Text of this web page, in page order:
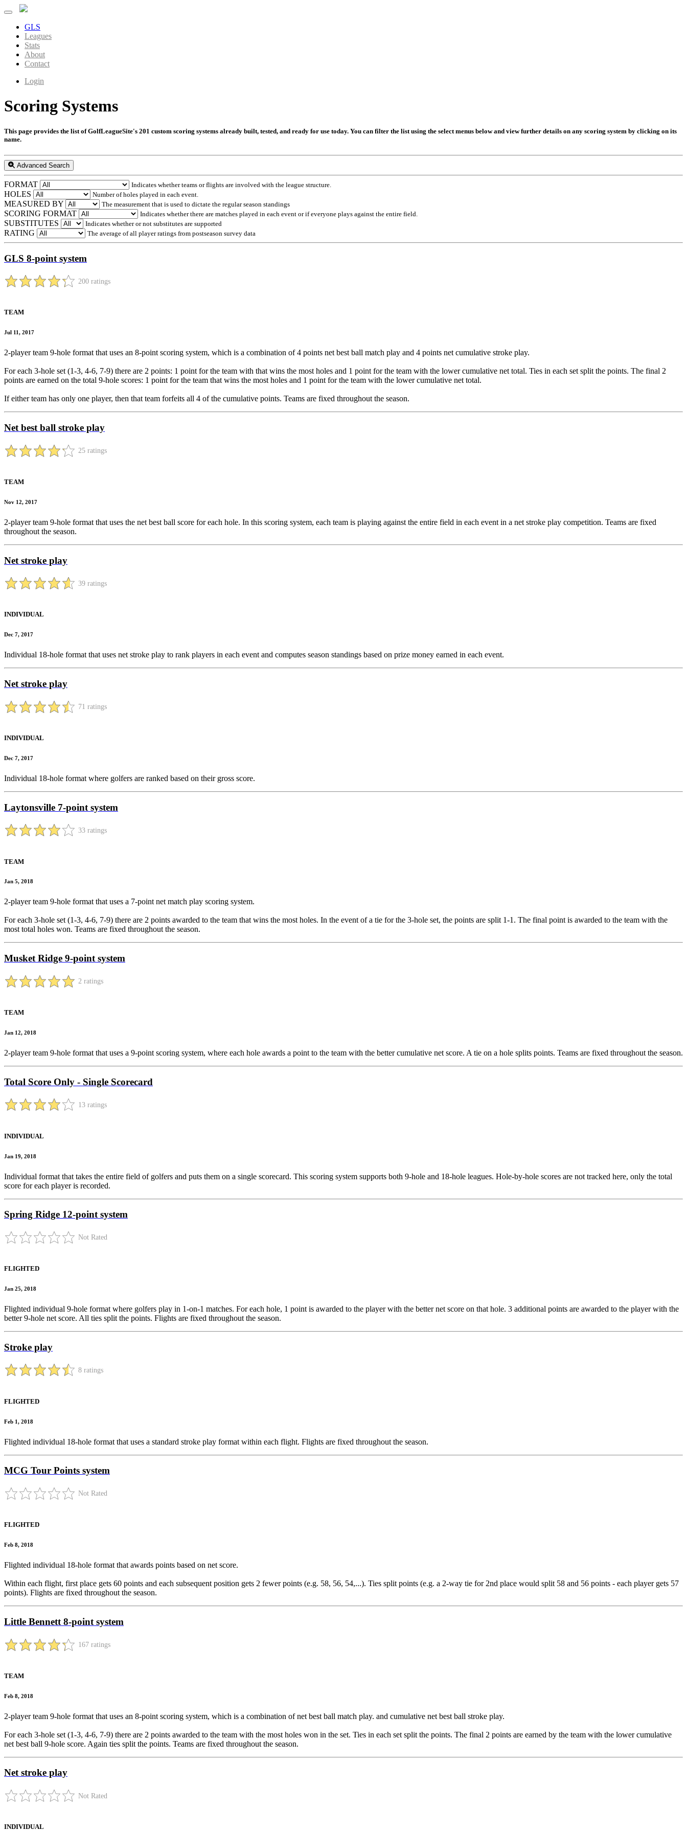
GLS
Leagues
Stats
About
Contact
Login
Scoring Systems
This page provides the list of GolfLeagueSite's 201 custom scoring systems already built, tested, and ready for use today. You can filter the list using the select menus below and view further details on any scoring system by clicking on its
name.
Advanced Search
FORMAT Indicates whether teams or flights are involved with the league structure.
HOLES Number of holes played in each event.
MEASURED BY The measurement that is used to dictate the regular season standings
SCORING FORMAT Indicates whether there are matches played in each event or if everyone plays against the entire field.
SUBSTITUTES Indicates whether or not substitutes are supported
RATING The average of all player ratings from postseason survey data
GLS 8-point system
200 ratings
TEAM
Jul 11, 2017
2-player team 9-hole format that uses an 8-point scoring system, which is a combination of 4 points net best ball match play and 4 points net cumulative stroke play.
For each 3-hole set (1-3, 4-6, 7-9) there are 2 points: 1 point for the team with that wins the most holes and 1 point for the team with the lower cumulative net total. Ties in each set split the points. The final 2
points are earned on the total 9-hole scores: 1 point for the team that wins the most holes and 1 point for the team with the lower cumulative net total.
If either team has only one player, then that team forfeits all 4 of the cumulative points. Teams are fixed throughout the season.
Net best ball stroke play
25 ratings
TEAM
Nov 12, 2017
2-player team 9-hole format that uses the net best ball score for each hole. In this scoring system, each team is playing against the entire field in each event in a net stroke play competition. Teams are fixed
throughout the season.
Net stroke play
39 ratings
INDIVIDUAL
Dec 7, 2017
Individual 18-hole format that uses net stroke play to rank players in each event and computes season standings based on prize money earned in each event.
Net stroke play
71 ratings
INDIVIDUAL
Dec 7, 2017
Individual 18-hole format where golfers are ranked based on their gross score.
Laytonsville 7-point system
33 ratings
TEAM
Jan 5, 2018
2-player team 9-hole format that uses a 7-point net match play scoring system.
For each 3-hole set (1-3, 4-6, 7-9) there are 2 points awarded to the team that wins the most holes. In the event of a tie for the 3-hole set, the points are split 1-1. The final point is awarded to the team with the
most total holes won. Teams are fixed throughout the season.
Musket Ridge 9-point system
2 ratings
TEAM
Jan 12, 2018
2-player team 9-hole format that uses a 9-point scoring system, where each hole awards a point to the team with the better cumulative net score. A tie on a hole splits points. Teams are fixed throughout the season.
Total Score Only - Single Scorecard
13 ratings
INDIVIDUAL
Jan 19, 2018
Individual format that takes the entire field of golfers and puts them on a single scorecard. This scoring system supports both 9-hole and 18-hole leagues. Hole-by-hole scores are not tracked here, only the total
score for each player is recorded.
Spring Ridge 12-point system
Not Rated
FLIGHTED
Jan 25, 2018
Flighted individual 9-hole format where golfers play in 1-on-1 matches. For each hole, 1 point is awarded to the player with the better net score on that hole. 3 additional points are awarded to the player with the
better 9-hole net score. All ties split the points. Flights are fixed throughout the season.
Stroke play
8 ratings
FLIGHTED
Feb 1, 2018
Flighted individual 18-hole format that uses a standard stroke play format within each flight. Flights are fixed throughout the season.
MCG Tour Points system
Not Rated
FLIGHTED
Feb 8, 2018
Flighted individual 18-hole format that awards points based on net score.
Within each flight, first place gets 60 points and each subsequent position gets 2 fewer points (e.g. 58, 56, 54,...). Ties split points (e.g. a 2-way tie for 2nd place would split 58 and 56 points - each player gets 57
points). Flights are fixed throughout the season.
Little Bennett 8-point system
167 ratings
TEAM
Feb 8, 2018
2-player team 9-hole format that uses an 8-point scoring system, which is a combination of net best ball match play. and cumulative net best ball stroke play.
For each 3-hole set (1-3, 4-6, 7-9) there are 2 points awarded to the team with the most holes won in the set. Ties in each set split the points. The final 2 points are earned by the team with the lower cumulative
net best ball 9-hole score. Again ties split the points. Teams are fixed throughout the season.
Net stroke play
Not Rated
INDIVIDUAL